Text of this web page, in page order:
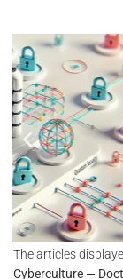
10
Nov
The articles
Cyberculture —